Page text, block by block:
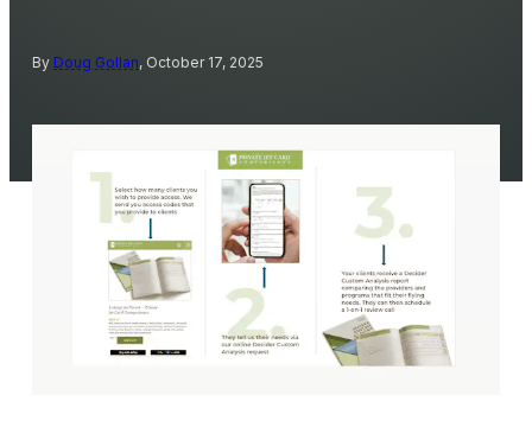
By Doug Gollan, October 17, 2025